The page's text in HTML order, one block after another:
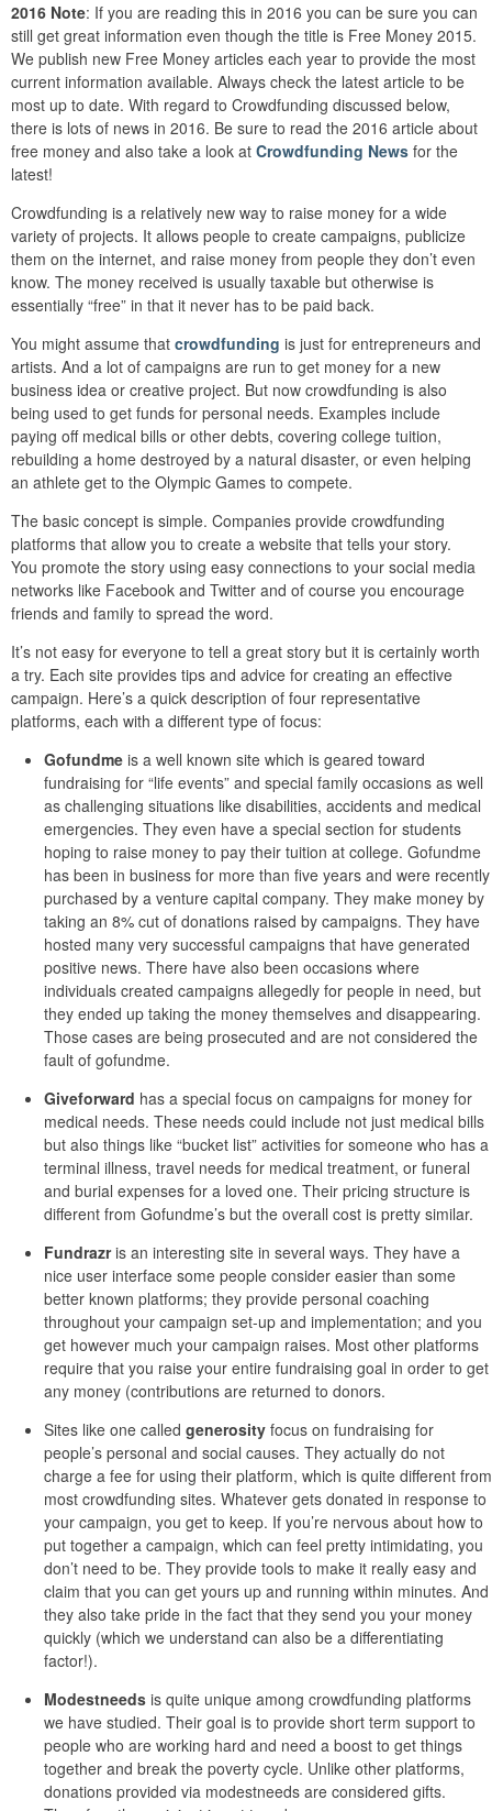
2016 Note: If you are reading this in 2016 you can be sure you can
still get great information even though the title is Free Money 2015.
We publish new Free Money articles each year to provide the most
current information available. Always check the latest article to be
most up to date. With regard to Crowdfunding discussed below,
there is lots of news in 2016. Be sure to read the 2016 article about
free money and also take a look at Crowdfunding News for the
latest!
Crowdfunding is a relatively new way to raise money for a wide
variety of projects. It allows people to create campaigns, publicize
them on the internet, and raise money from people they don’t even
know. The money received is usually taxable but otherwise is
essentially “free” in that it never has to be paid back.
You might assume that crowdfunding is just for entrepreneurs and
artists. And a lot of campaigns are run to get money for a new
business idea or creative project. But now crowdfunding is also
being used to get funds for personal needs. Examples include
paying off medical bills or other debts, covering college tuition,
rebuilding a home destroyed by a natural disaster, or even helping
an athlete get to the Olympic Games to compete.
The basic concept is simple. Companies provide crowdfunding
platforms that allow you to create a website that tells your story.
You promote the story using easy connections to your social media
networks like Facebook and Twitter and of course you encourage
friends and family to spread the word.
It’s not easy for everyone to tell a great story but it is certainly worth
a try. Each site provides tips and advice for creating an effective
campaign. Here’s a quick description of four representative
platforms, each with a different type of focus:
Gofundme is a well known site which is geared toward
fundraising for “life events” and special family occasions as well
as challenging situations like disabilities, accidents and medical
emergencies. They even have a special section for students
hoping to raise money to pay their tuition at college. Gofundme
has been in business for more than five years and were recently
purchased by a venture capital company. They make money by
taking an 8% cut of donations raised by campaigns. They have
hosted many very successful campaigns that have generated
positive news. There have also been occasions where
individuals created campaigns allegedly for people in need, but
they ended up taking the money themselves and disappearing.
Those cases are being prosecuted and are not considered the
fault of gofundme.
Giveforward has a special focus on campaigns for money for
medical needs. These needs could include not just medical bills
but also things like “bucket list” activities for someone who has a
terminal illness, travel needs for medical treatment, or funeral
and burial expenses for a loved one. Their pricing structure is
different from Gofundme’s but the overall cost is pretty similar.
Fundrazris an interesting site in several ways. They have a
nice user interface some people consider easier than some
better known platforms; they provide personal coaching
throughout your campaign set-up and implementation; and you
get however much your campaign raises. Most other platforms
require that you raise your entire fundraising goal in order to get
any money (contributions are returned to donors.
Sites like one called generosity focus on fundraising for
people’s personal and social causes. They actually do not
charge a fee for using their platform, which is quite different from
most crowdfunding sites. Whatever gets donated in response to
your campaign, you get to keep. If you’re nervous about how to
put together a campaign, which can feel pretty intimidating, you
don’t need to be. They provide tools to make it really easy and
claim that you can get yours up and running within minutes. And
they also take pride in the fact that they send you your money
quickly (which we understand can also be a differentiating
factor!).
Modestneeds is quite unique among crowdfunding platforms
we have studied. Their goal is to provide short term support to
people who are working hard and need a boost to get things
together and break the poverty cycle. Unlike other platforms,
donations provided via modestneeds are considered gifts.